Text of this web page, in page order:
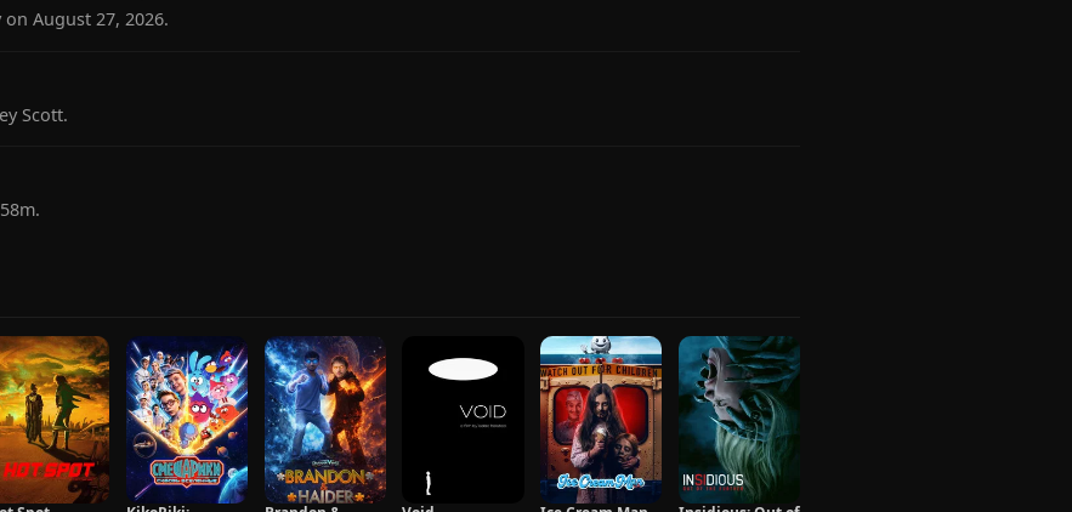
August 27, 2026.
Scott.